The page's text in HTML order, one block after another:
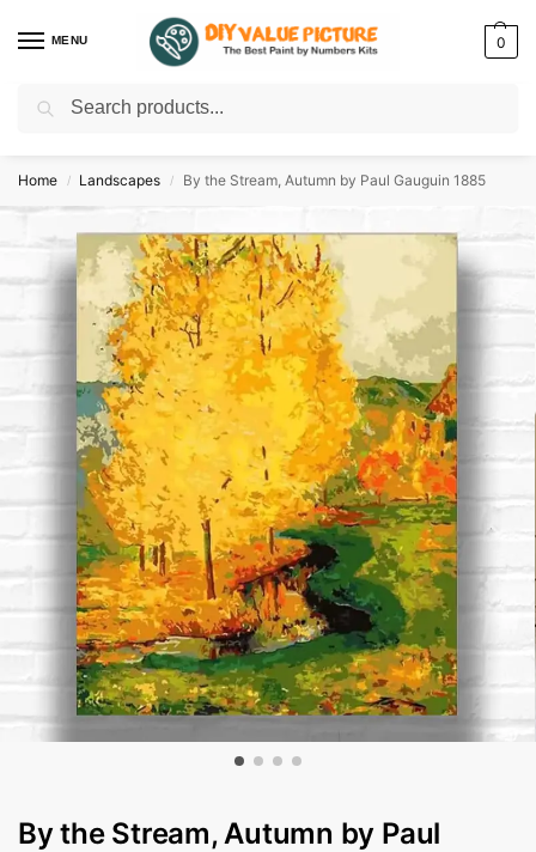
MENU 0
Discover a new hobby with our best paint by numbers kits for adults –
Home / Landscapes / By the Stream, Autumn by Paul Gauguin 1885
By the Stream, Autumn by Paul